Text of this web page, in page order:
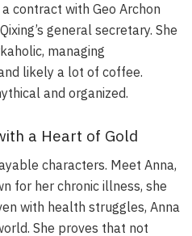
contract with Geo Archon
general secretary. She
managing
likely a lot of coffee.
and organized.
a Heart of Gold
characters. Meet Anna,
for her chronic illness, she
with health struggles, Anna
She proves that not